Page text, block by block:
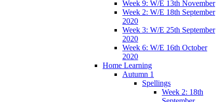
Week 9: W/E 13th November
Week 2: W/E 18th September
2020
Week 3: W/E 25th September
2020
Week 6: W/E 16th October
2020
Home Learning
Autumn 1
Spellings
Week 2: 18th